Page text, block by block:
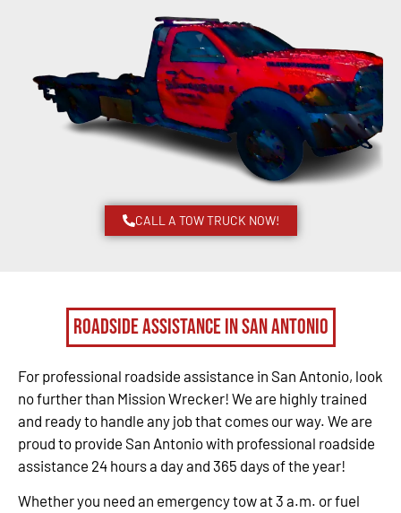
CALL A TOW TRUCK NOW!
Roadside Assistance in San Antonio
For professional roadside assistance in San Antonio, look
no further than Mission Wrecker! We are highly trained
and ready to handle any job that comes our way. We are
proud to provide San Antonio with professional roadside
assistance 24 hours a day and 365 days of the year!
Whether you need an emergency tow at 3 a.m. or fuel